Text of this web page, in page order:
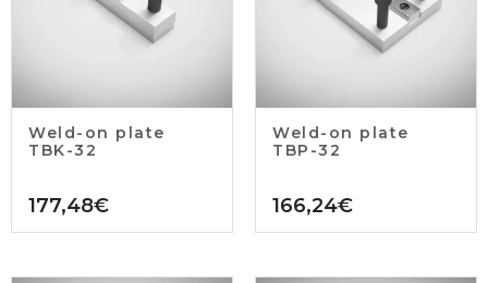
Weld-on plate
TBK-32
177,48€
Weld-on plate
TBP-32
166,24€